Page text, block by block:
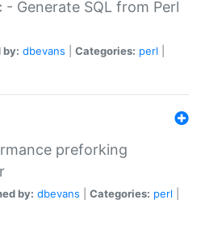
- Generate SQL from Perl
by: dbevans Categories: perl
preforking
by: dbevans Categories: perl